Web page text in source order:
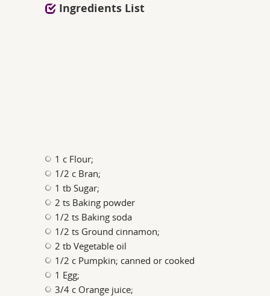
Ingredients List
1 c Flour;
1/2 c Bran;
1 tb Sugar;
2 ts Baking powder
1/2 ts Baking soda
1/2 ts Ground cinnamon;
2 tb Vegetable oil
1/2 c Pumpkin; canned or cooked
1 Egg;
3/4 c Orange juice;